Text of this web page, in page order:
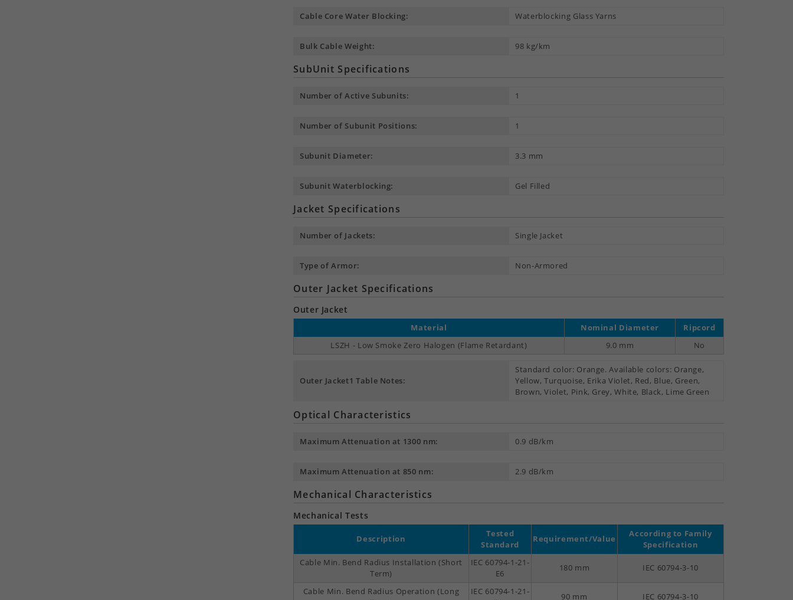
Cable Core Water Blocking: Waterblocking Glass Yarns
Bulk Cable Weight: 98 kg/km
SubUnit Specifications
Number of Active Subunits: 1
Number of Subunit Positions: 1
Subunit Diameter: 3.3 mm
Subunit Waterblocking: Gel Filled
Jacket Specifications
Number of Jackets: Single Jacket
Type of Armor: Non-Armored
Outer Jacket Specifications
Outer Jacket
Material Nominal Diameter
Ripcord
LSZH - Low Smoke Zero Halogen (Flame Retardant)
9.0 mm No
Outer Jacket1 Table Notes:
Standard color: Orange. Available colors: Orange,
Yellow, Turquoise, Erika Violet, Red, Blue, Green,
Brown, Violet, Pink, Grey, White, Black, Lime Green
Optical Characteristics
Maximum Attenuation at 1300 nm: 0.9 dB/km
Maximum Attenuation at 850 nm: 2.9 dB/km
Mechanical Characteristics
Mechanical Tests
Description
Tested
Standard
Requirement/Value
According to Family
Specification
Cable Min. Bend Radius Installation (Short
Term)
IEC 60794-1-21-
E6
180 mm IEC 60794-3-10
Cable Min. Bend Radius Operation (Long
IEC 60794-1-21-
90 mm IEC 60794-3-10